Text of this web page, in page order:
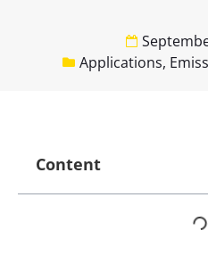
Applications,
Content